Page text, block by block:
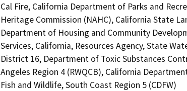
Cal Fire, California Department of Parks and
Heritage Commission (NAHC), California State
Department of Housing and Community
Services, California, Resources Agency, State
District 16, Department of Toxic Substances
Angeles Region 4 (RWQCB), California
Fish and Wildlife, South Coast Region 5 (CDFW)